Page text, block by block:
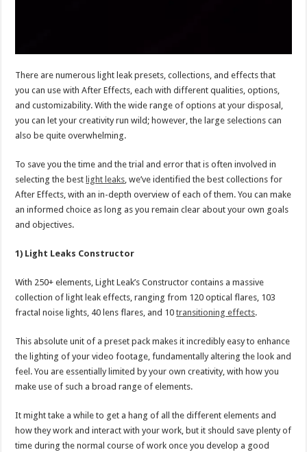
There are numerous light leak presets, collections, and effects that
you can use with After Effects, each with different qualities, options,
and customizability. With the wide range of options at your disposal,
you can let your creativity run wild; however, the large selections can
also be quite overwhelming.
To save you the time and the trial and error that is often involved in
selecting the best light leaks, we’ve identified the best collections for
After Effects, with an in-depth overview of each of them. You can make
an informed choice as long as you remain clear about your own goals
and objectives.
1) Light Leaks Constructor
With 250+ elements, Light Leak’s Constructor contains a massive
collection of light leak effects, ranging from 120 optical flares, 103
fractal noise lights, 40 lens flares, and 10transitioning effects.
This absolute unit of a preset pack makes it incredibly easy to enhance
the lighting of your video footage, fundamentally altering the look and
feel. You are essentially limited by your own creativity, with how you
make use of such a broad range of elements.
It might take a while to get a hang of all the different elements and
how they work and interact with your work, but it should save plenty of
time during the normal course of work once you develop a good